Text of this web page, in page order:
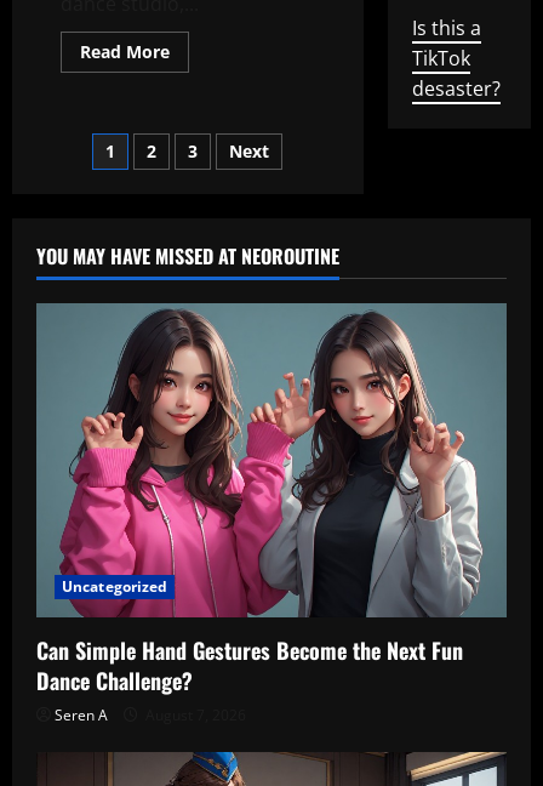
Read MoreRead
more
Turns
Her
Living
Woman
Dance
Posts
1 2 3 Next
Is this a
TikTok
desaster?
YOU MAY HAVE MISSED AT NEOROUTINE
Uncategorized
Can Simple Hand Gestures Become the Next Fun
Dance Challenge?
Seren A